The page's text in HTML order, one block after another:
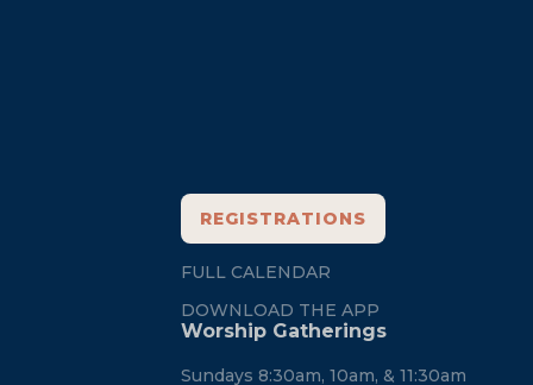
REGISTRATIONS
FULL CALENDAR
DOWNLOAD THE APP
Worship Gatherings
Sundays 8:30am, 10am, & 11:30am